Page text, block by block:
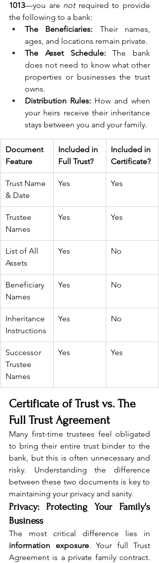
1013—you are not required to provide
the following to a bank:
The Beneficiaries: Their names,
ages, and locations remain private.
The Asset Schedule: The bank
does not need to know what other
properties or businesses the trust
owns.
Distribution Rules: How and when
your heirs receive their inheritance
stays between you and your family.
Document
Feature
Included in
Full Trust?
Included in
Certificate?
Trust Name
& Date
Yes Yes
Trustee
Names
Yes Yes
List of All
Assets
Yes No
Beneficiary
Names
Yes No
Inheritance
Instructions
Yes No
Successor
Trustee
Names
Yes Yes
Certificate of Trust vs. The
Full Trust Agreement
Many first-time trustees feel obligated
to bring their entire trust binder to the
bank, but this is often unnecessary and
risky. Understanding the difference
between these two documents is key to
maintaining your privacy and sanity.
Privacy: Protecting Your Family's
Business
information exposure. Your full Trust
Agreement is a private family contract.